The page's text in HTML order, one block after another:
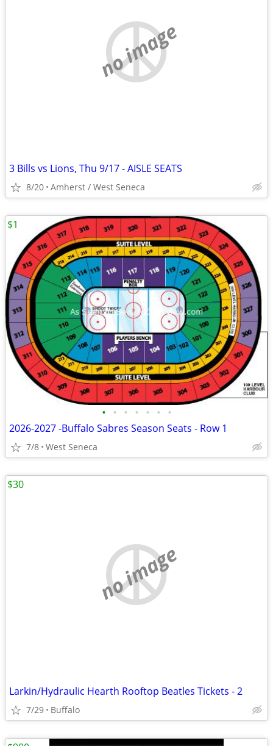
no image
3 Bills vs Lions, Thu 9/17 - AISLE SEATS
8/20 Amherst / West Seneca
• • • • • • •
2026-2027 -Buffalo Sabres Season Seats - Row 1
7/8 West Seneca
$1
no image
Larkin/Hydraulic Hearth Rooftop Beatles Tickets - 2
7/29 Buffalo
$30